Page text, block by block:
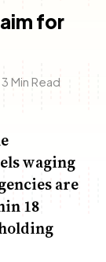
for
3 Min Read
waging
are
18